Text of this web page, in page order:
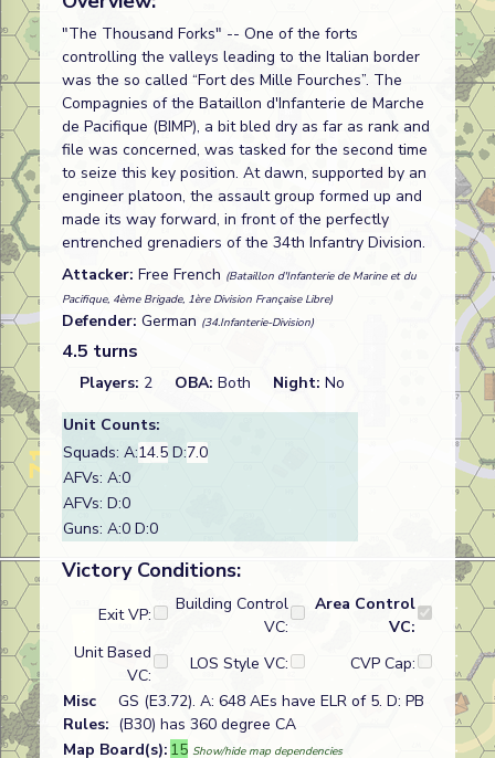
"The Thousand Forks" -- One of the forts
controlling the valleys leading to the Italian border
was the so called “Fort des Mille Fourches”. The
Compagnies of the Bataillon d'Infanterie de Marche
de Pacifique (BIMP), a bit bled dry as far as rank and
file was concerned, was tasked for the second time
to seize this key position. At dawn, supported by an
engineer platoon, the assault group formed up and
made its way forward, in front of the perfectly
entrenched grenadiers of the 34th Infantry Division.
Attacker: Free French (Bataillon d'Infanterie de Marine et du
Pacifique, 4ème Brigade, 1ère Division Française Libre)
Defender: German (34.Infanterie-Division)
4.5 turns
Players: 2 OBA: Both Night: No
Unit Counts:
Squads: A:14.5 D:7.0
AFVs: A:0
AFVs: D:0
Guns: A:0 D:0
Victory Conditions:
Exit VP:
Building Control
VC:
Area Control
VC:
Unit Based
VC:
LOS Style VC:
CVP Cap:
Misc
Rules:
GS (E3.72). A: 648 AEs have ELR of 5. D: PB
(B30) has 360 degree CA
Map Board(s): 15 Show/hide map dependencies